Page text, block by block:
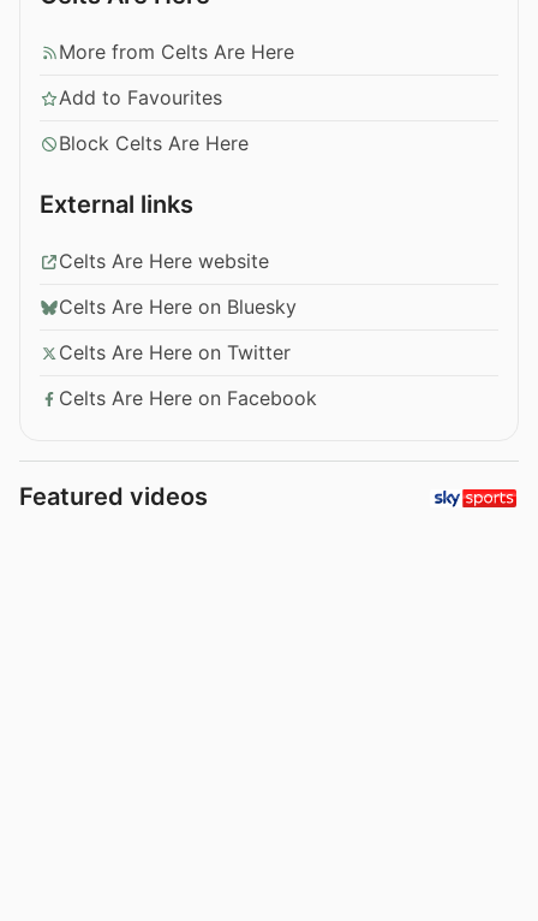
More from Celts Are Here
Add to Favourites
Block Celts Are Here
External links
Celts Are Here website
Celts Are Here on Bluesky
Celts Are Here on Twitter
Celts Are Here on Facebook
Featured videos